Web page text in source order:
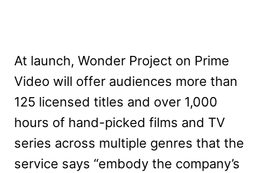
At launch, Wonder Project on Prime
Video will offer audiences more than
125 licensed titles and over 1,000
hours of hand-picked films and TV
series across multiple genres that the
service says “embody the company’s